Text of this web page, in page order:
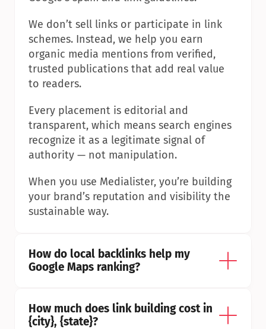
We don’t sell links or participate in link
schemes. Instead, we help you earn
organic media mentions from verified,
trusted publications that add real value
to readers.
Every placement is editorial and
transparent, which means search engines
recognize it as a legitimate signal of
authority — not manipulation.
When you use Medialister, you’re building
your brand’s reputation and visibility the
sustainable way.
How do local backlinks help my
Google Maps ranking?
How much does link building cost in
{city}, {state}?